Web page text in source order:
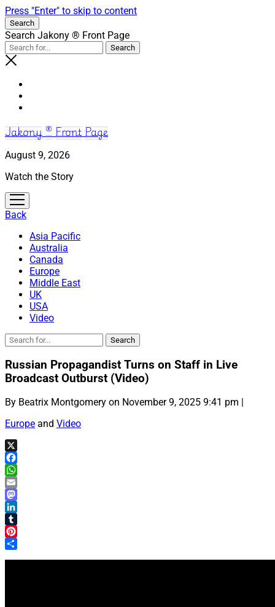
Press "Enter" to skip to content
Search
Search Jakony ® Front Page
Jakony ® Front Page
August 9, 2026
Watch the Story
open
menu
Back
Asia Pacific
Australia
Canada
Europe
Middle East
UK
USA
Video
Russian Propagandist Turns on Staff in Live
Broadcast Outburst (Video)
By Beatrix Montgomery on November 9, 2025 9:41 pm |
Europe and Video
X
Facebook
WhatsApp
Email
Mastodon
LinkedIn
Tumblr
Pinterest